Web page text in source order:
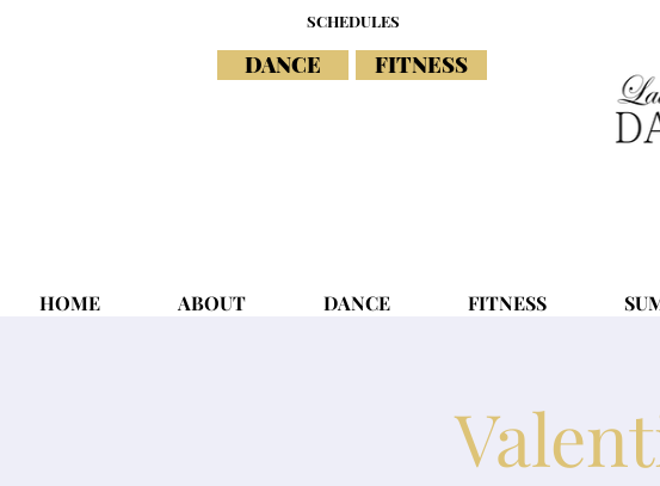
SCHEDULES
DANCE FITNESS
HOME ABOUT DANCE FITNESS